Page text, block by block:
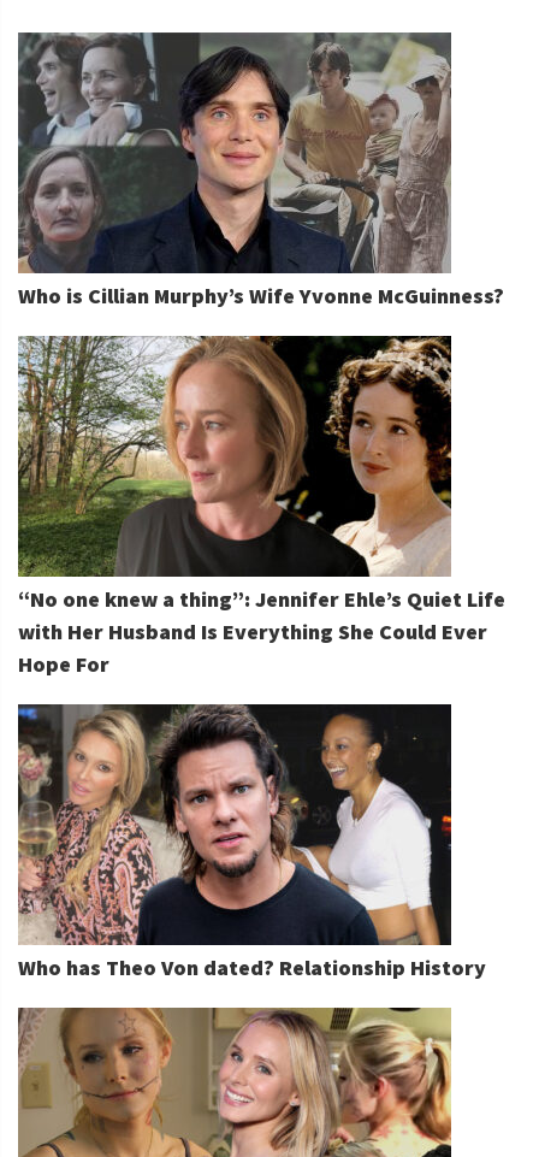
Who is Cillian Murphy’s Wife Yvonne McGuinness?
“No one knew a thing”: Jennifer Ehle’s Quiet Life
with Her Husband Is Everything She Could Ever
Hope For
Who has Theo Von dated? Relationship History